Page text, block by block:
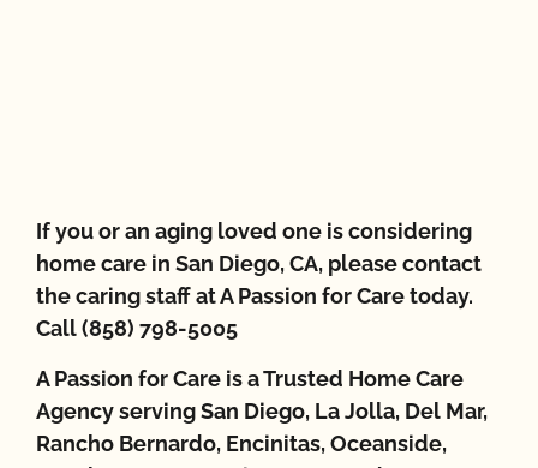
If you or an aging loved one is considering
home care in San Diego, CA, please contact
the caring staff at A Passion for Care today.
Call (858) 798-5005
A Passion for Care is a Trusted Home Care
Agency serving San Diego, La Jolla, Del Mar,
Rancho Bernardo, Encinitas, Oceanside,